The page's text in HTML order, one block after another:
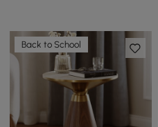
Back to School